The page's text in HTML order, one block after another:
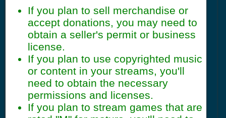
If you plan to sell merchandise or
accept donations, you may need to
obtain a seller's permit or business
license.
If you plan to use copyrighted music
or content in your streams, you'll
need to obtain the necessary
permissions and licenses.
If you plan to stream games that are